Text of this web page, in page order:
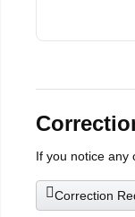
If you notice any
Correction